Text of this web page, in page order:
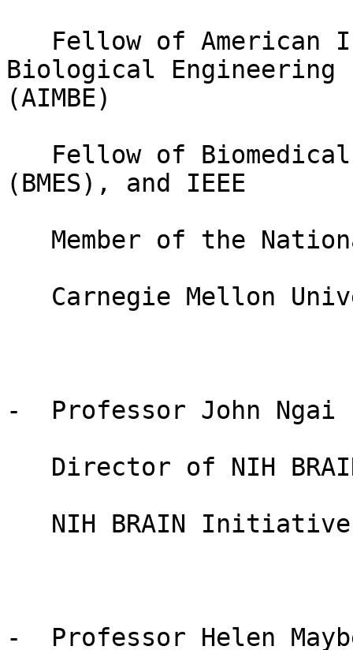
Biological Engineering
(AIMBE)
(BMES), and IEEE
-  Professor John Ngai
-  Professor Helen